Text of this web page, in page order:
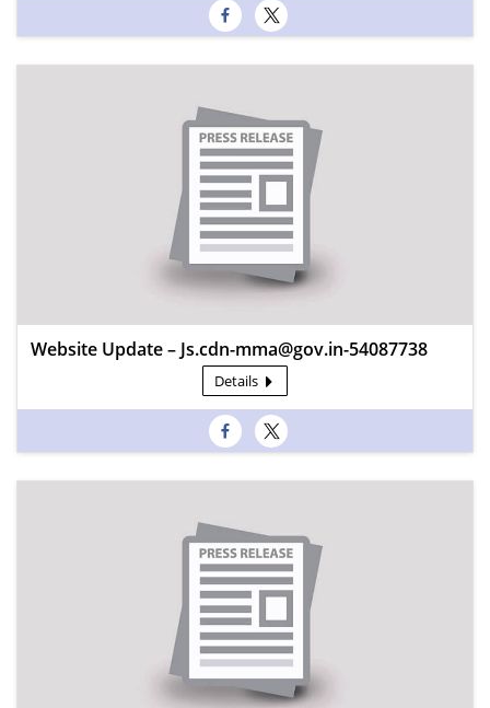
Website Update – Js.cdn-mma@gov.in-54087738
Details